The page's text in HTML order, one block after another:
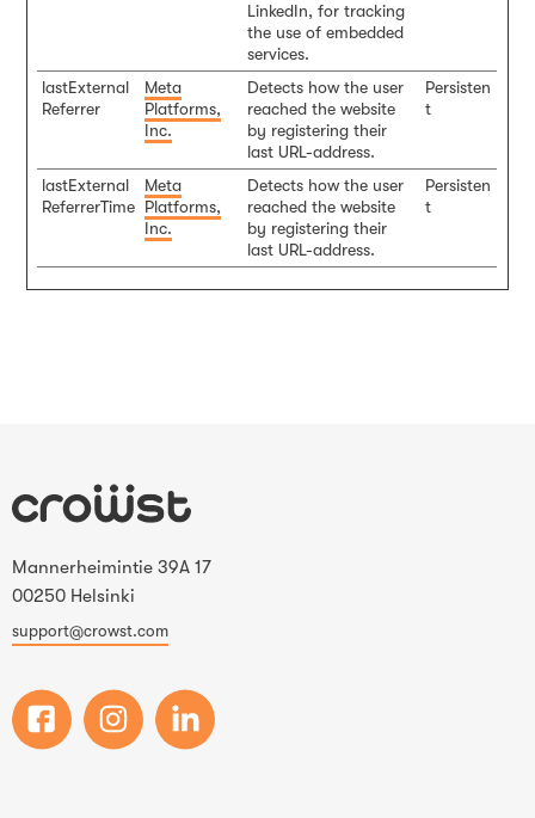
LinkedIn, for tracking
the use of embedded
services.
lastExternal
Referrer
Meta
Platforms,
Inc.
Detects how the user
reached the website
by registering their
last URL-address.
Persisten
t
lastExternal
ReferrerTime
Meta
Platforms,
Inc.
Detects how the user
reached the website
by registering their
last URL-address.
Persisten
t
Mannerheimintie 39A 17
00250 Helsinki
support@crowst.com